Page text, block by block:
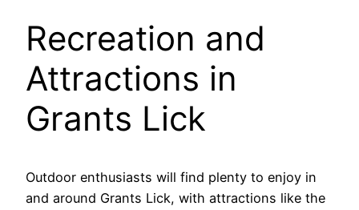
Recreation and
Attractions in
Grants Lick
Outdoor enthusiasts will find plenty to enjoy in
and around Grants Lick, with attractions like the